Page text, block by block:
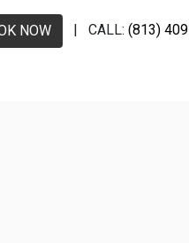
NOW | CALL: (813)